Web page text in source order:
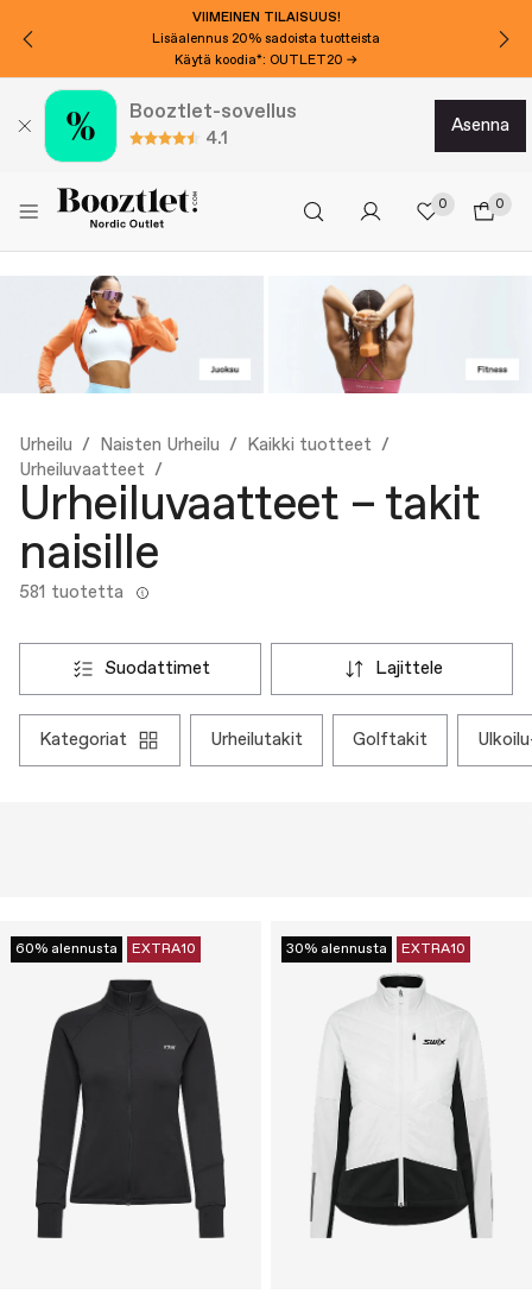
VIIMEINEN TILAISUUS!
Lisäalennus 20% sadoista tuotteista
Käytä koodia*: OUTLET20 →
Booztlet-sovellus
4.1
asenna
0 0
Urheilu Naisten Urheilu
Kaikki tuotteet
Urheiluvaatteet
Urheiluvaatteet – takit
naisille
581 tuotetta
suodattimet lajittele
kategoriat urheilutakit golftakit
60% alennusta EXTRA10 30% alennusta EXTRA10